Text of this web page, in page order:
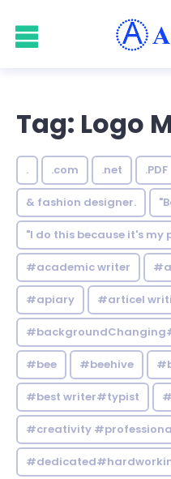
Tag: Logo
. .com .net .PDF
& fashion designer.
"I do this because it's my
#academic writer
#apiary #articel
#bee #beehive
#best writer#typist
#creativity